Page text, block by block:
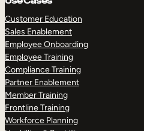
Customer Education
Sales Enablement
Employee Onboarding
Employee Training
Compliance Training
Partner Enablement
Member Training
Frontline Training
Workforce Planning